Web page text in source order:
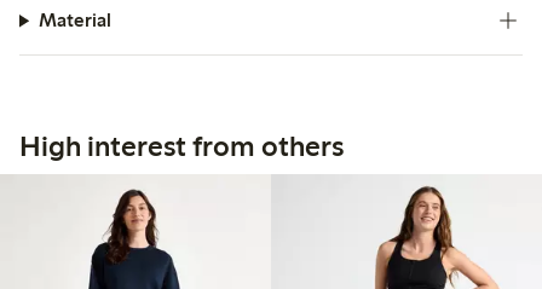
Material
High interest from others